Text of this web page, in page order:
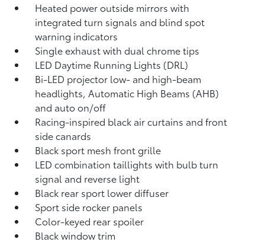
Heated power outside mirrors with
integrated turn signals and blind spot
warning indicators
Single exhaust with dual chrome tips
LED Daytime Running Lights (DRL)
Bi-LED projector low- and high-beam
headlights, Automatic High Beams (AHB)
and auto on/off
Racing-inspired black air curtains and front
side canards
Black sport mesh front grille
LED combination taillights with bulb turn
signal and reverse light
Black rear sport lower diffuser
Sport side rocker panels
Color-keyed rear spoiler
Black window trim